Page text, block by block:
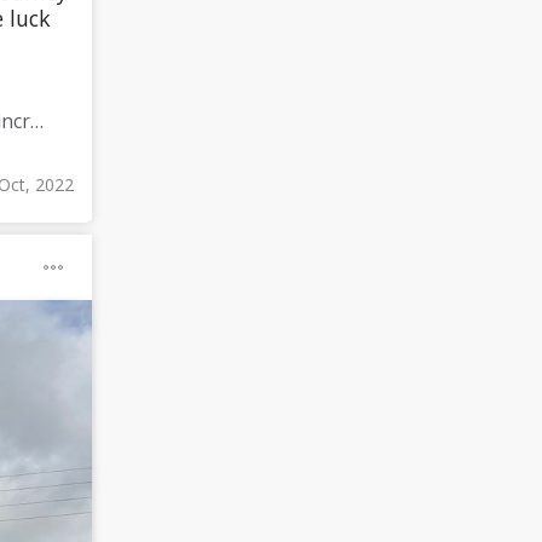
luck
Meditate for 60 minutes a day (since I already meditate a lot I am increasing my meditation time)
2022